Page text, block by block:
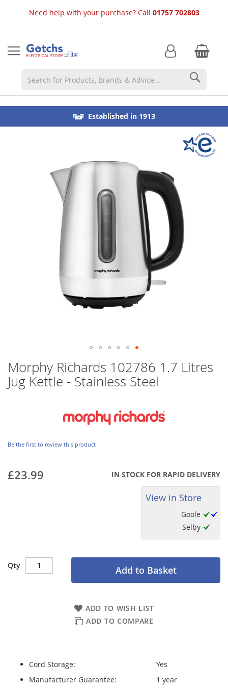
Need help with your purchase? Call 01757 702803
⭐ 5 Star Reviews
Choose from our great choice of products available for
fast local delivery
Established in 1913
Morphy Richards 102786 1.7 Litres
Jug Kettle - Stainless Steel
Be the first to review this product
£23.99 IN STOCK FOR RAPID DELIVERY
View in Store
Goole
Selby
Qty Add to Basket
ADD TO WISH LIST
ADD TO COMPARE
Cord Storage:
Yes
Manufacturer Guarantee:
1 year
to
the
beginning